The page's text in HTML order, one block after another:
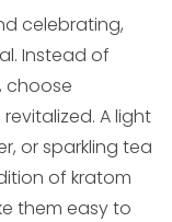
celebrating,
Instead of
choose
A light
or sparkling tea
of kratom
them easy to